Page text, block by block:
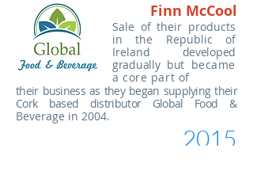
Sale of their products
in the Republic of
Irelanddeveloped
gradually but became
a core part of
Finn McCool
their business as they began supplying their
Cork based distributor Global Food &
Beverage in 2004.
2015